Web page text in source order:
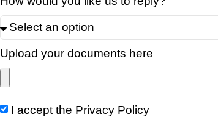
Upload your documents here
I accept the Privacy Policy